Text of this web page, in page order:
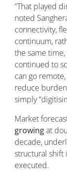
“That played
noted
connectivity,
continuum,
the same
continued to
can go
reduce
simply
Market
growingat
decade,
structural shift
executed.